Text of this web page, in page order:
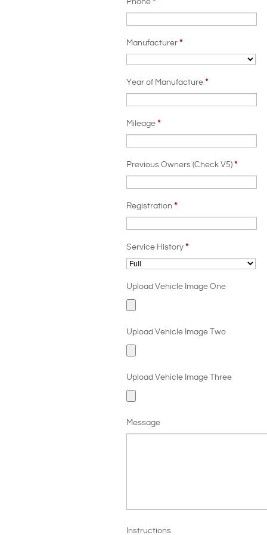
Phone *
Manufacturer *
Year of Manufacture *
Mileage *
Previous Owners (Check V5) *
Registration *
Service History *
Upload Vehicle Image One
Upload Vehicle Image Two
Upload Vehicle Image Three
Message
Instructions